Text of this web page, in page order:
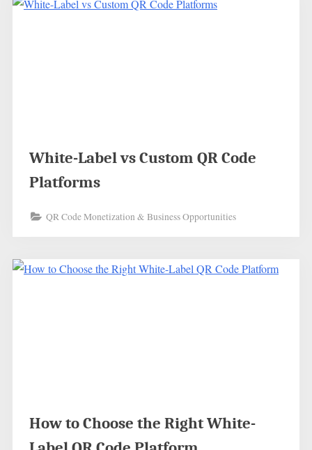
White-Label vs Custom QR Code
Platforms
QR Code Monetization & Business Opportunities
How to Choose the Right White-